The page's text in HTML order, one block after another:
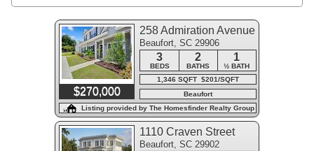
$270,000
258 Admiration Avenue
Beaufort, SC 29906
3 2 1
BEDS BATHS
½ BATH
1,346 SQFT $201/SQFT
Beaufort
Listing provided by The Homesfinder Realty Group
1110 Craven Street
Beaufort, SC 29902